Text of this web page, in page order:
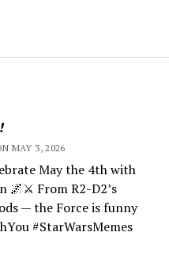
MAY 3, 2026
May the 4th with
🌌⚔️ From R2-D2’s
— the Force is funny
#StarWarsMemes